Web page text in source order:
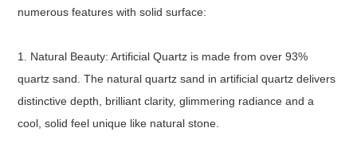
numerous features with solid surface:
1. Natural Beauty: Artificial Quartz is made from over 93%
quartz sand. The natural quartz sand in artificial quartz delivers
distinctive depth, brilliant clarity, glimmering radiance and a
cool, solid feel unique like natural stone.